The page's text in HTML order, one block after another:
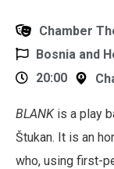
Chamber
Bosnia and
20:00
BLANKis a play
Štukan. It is an
who, using first-